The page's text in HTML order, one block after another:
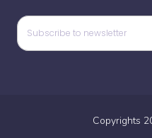
Copyrights